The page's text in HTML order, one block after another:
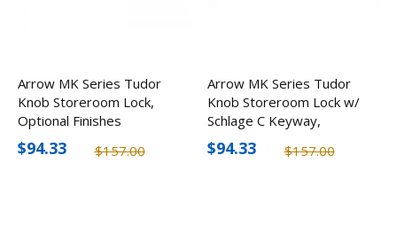
Arrow MK Series Tudor
Knob Storeroom Lock,
Optional Finishes
$157.00
$94.33
Arrow MK Series Tudor
Knob Storeroom Lock w/
Schlage C Keyway,
Optional Finishes
$157.00
$94.33